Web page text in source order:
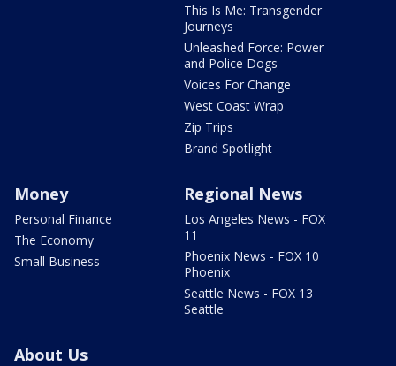
This Is Me: Transgender
Journeys
Unleashed Force: Power
and Police Dogs
Voices For Change
West Coast Wrap
Zip Trips
Brand Spotlight
Money
Personal Finance
The Economy
Small Business
Regional News
Los Angeles News - FOX
11
Phoenix News - FOX 10
Phoenix
Seattle News - FOX 13
Seattle
About Us